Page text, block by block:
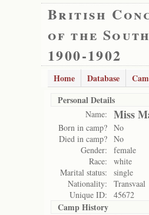
British
of the
1900-1902
Home Database
Personal Details
Name: Miss
Born in camp? No
Died in camp? No
Gender:
female
Race:
white
Marital status:
single
Nationality:
Transvaal
Unique ID:
45672
Camp History